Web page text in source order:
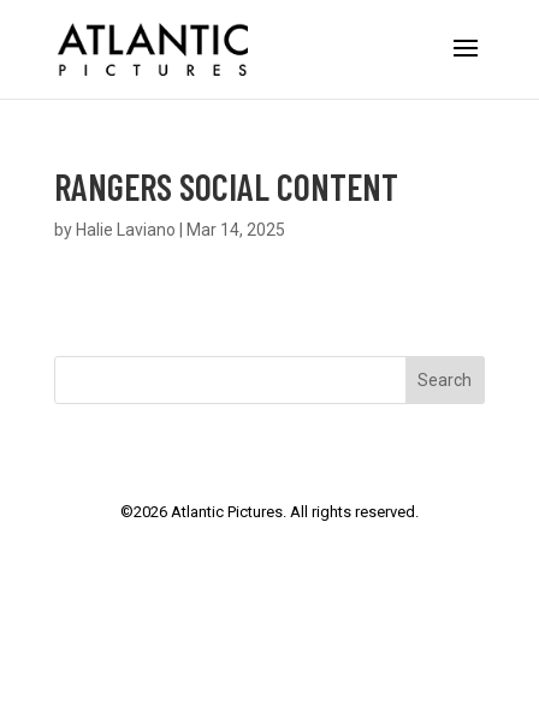
RANGERS SOCIAL CONTENT
by Halie Laviano Mar 14, 2025
Search
©2026Atlantic Pictures. All rights reserved.